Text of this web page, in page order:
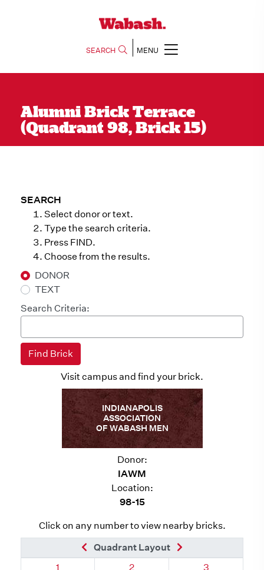
SEARCH MENU
Alumni Brick Terrace
(Quadrant 98, Brick 15)
SEARCH
Select donor or text.
Type the search criteria.
Press FIND.
Choose from the results.
DONOR
TEXT
Search Criteria:
Visit campus and find your brick.
INDIANAPOLIS
ASSOCIATION
OF WABASH MEN
Donor:
IAWM
Location:
98-15
Click on any number to view nearby bricks.
Previous Brick
Quadrant Layout
Quadrant 98, Brick
1 Quadrant 98, Brick
2 Quadrant 98,
3